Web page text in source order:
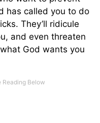
has called you to do
They’ll ridicule
and even threaten
God wants you